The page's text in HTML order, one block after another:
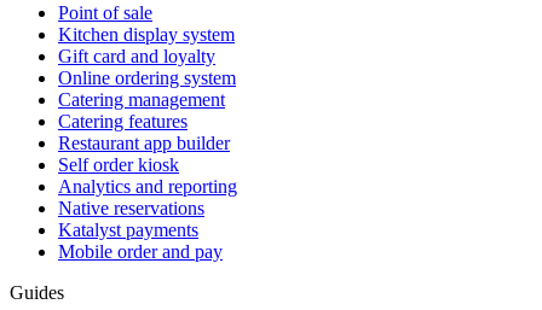
Point of sale
Kitchen display system
Gift card and loyalty
Online ordering system
Catering management
Catering features
Restaurant app builder
Self order kiosk
Analytics and reporting
Native reservations
Katalyst payments
Mobile order and pay
Guides